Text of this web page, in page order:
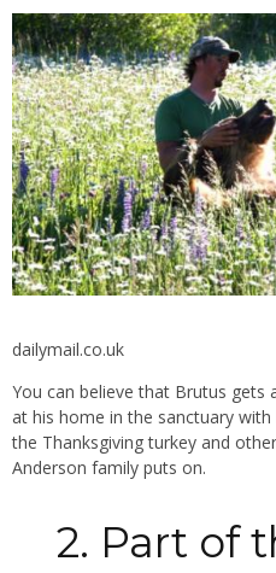
dailymail.co.uk
You can believe that Brutus gets
at his home in the sanctuary
the Thanksgiving turkey and
Anderson family puts on.
2. Part of